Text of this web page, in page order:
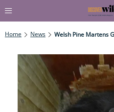
Home News Welsh Pine Martens